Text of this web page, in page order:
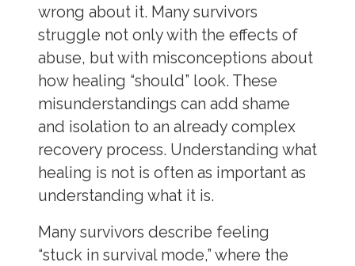
wrong about it. Many survivors
struggle not only with the effects of
abuse, but with misconceptions about
how healing “should” look. These
misunderstandings can add shame
and isolation to an already complex
recovery process. Understanding what
healing is not is often as important as
understanding what it is.
Many survivors describe feeling
“stuck in survival mode,” where the